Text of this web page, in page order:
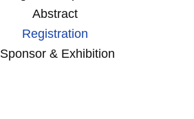
Abstract
Registration
⁠Sponsor & Exhibition